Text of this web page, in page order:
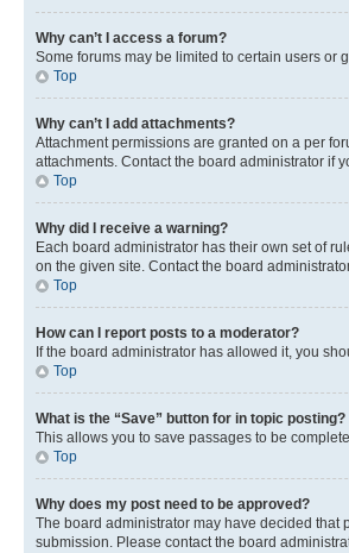
Why can’t I access a forum?
Some forums may be limited to certain users or
Top
Why can’t I add attachments?
Attachment permissions are granted on a per
attachments. Contact the board administrator if
Top
Why did I receive a warning?
Each board administrator has their own set of
on the given site. Contact the board
Top
How can I report posts to a moderator?
If the board administrator has allowed it, you
Top
What is the “Save” button for in topic posting?
This allows you to save passages to be
Top
Why does my post need to be approved?
The board administrator may have decided that
submission. Please contact the board